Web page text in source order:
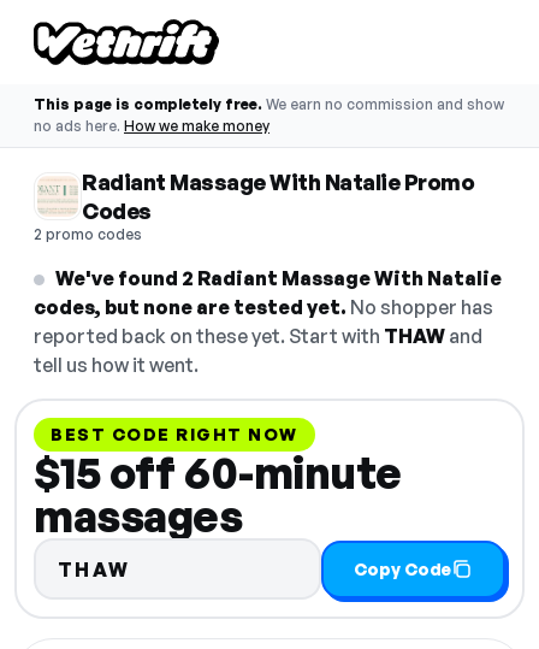
This page is completely free. We earn no commission and show
no ads here. How we make money
Radiant Massage With Natalie Promo
Codes
2 promo codes
We've found 2 Radiant Massage With Natalie
codes, but none are tested yet. No shopper has
reported back on these yet. Start with THAW and
tell us how it went.
BEST CODE RIGHT NOW
$15 off 60-minute
massages
THAW Copy Code